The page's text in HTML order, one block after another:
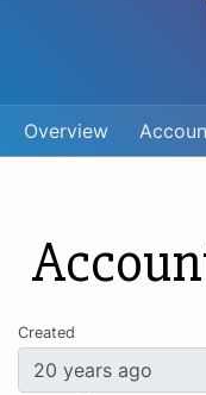
Overview
Created